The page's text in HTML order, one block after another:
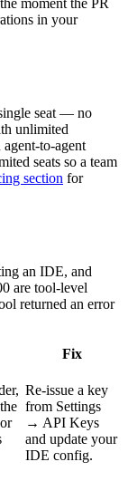
moment the PR
in your
seat — no
unlimited
to-agent
seats so a team
section for
an IDE, and
are tool-level
returned an error
Fix
Re-issue a key
from Settings
→ API Keys
and update your
IDE config.